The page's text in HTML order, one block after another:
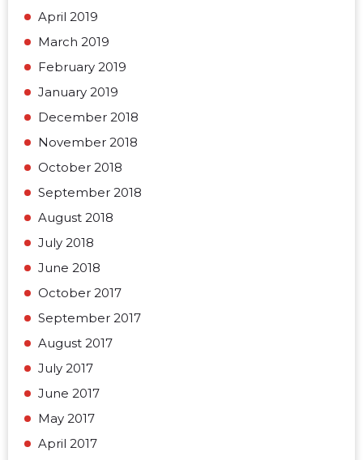
April 2019
March 2019
February 2019
January 2019
December 2018
November 2018
October 2018
September 2018
August 2018
July 2018
June 2018
October 2017
September 2017
August 2017
July 2017
June 2017
May 2017
April 2017